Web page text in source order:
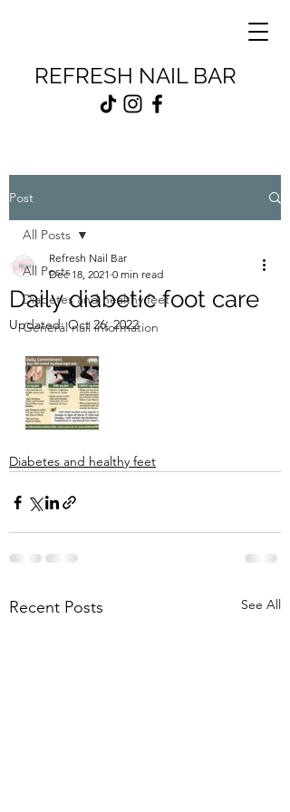
REFRESH NAIL BAR
Post
All Posts
Diabetes and healthy feet
General nail information
All Posts
Daily diabetic foot care
Refresh Nail Bar
Dec 18, 2021 0 min read
Updated:Oct 26, 2022
Diabetes and healthy feet
Recent Posts See All